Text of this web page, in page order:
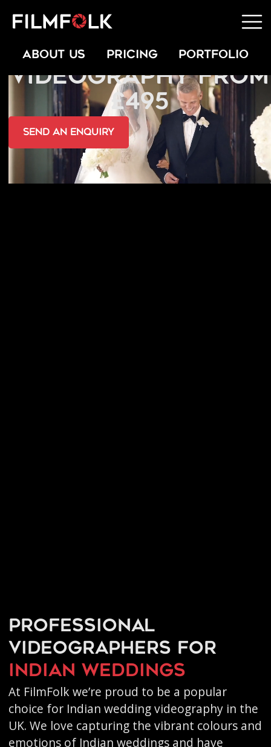
ABOUT US PRICING PORTFOLIO
INDIAN WEDDING
VIDEOGRAPHY FROM
£495
send an Enquiry
Professional
videographers for
Indian weddings
At FilmFolk we’re proud to be a popular
choice for Indian wedding videography in the
UK. We love capturing the vibrant colours and
emotions of Indian weddings and have